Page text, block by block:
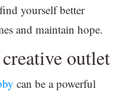
yourself better
and maintain hope.
outlet
can be a powerful